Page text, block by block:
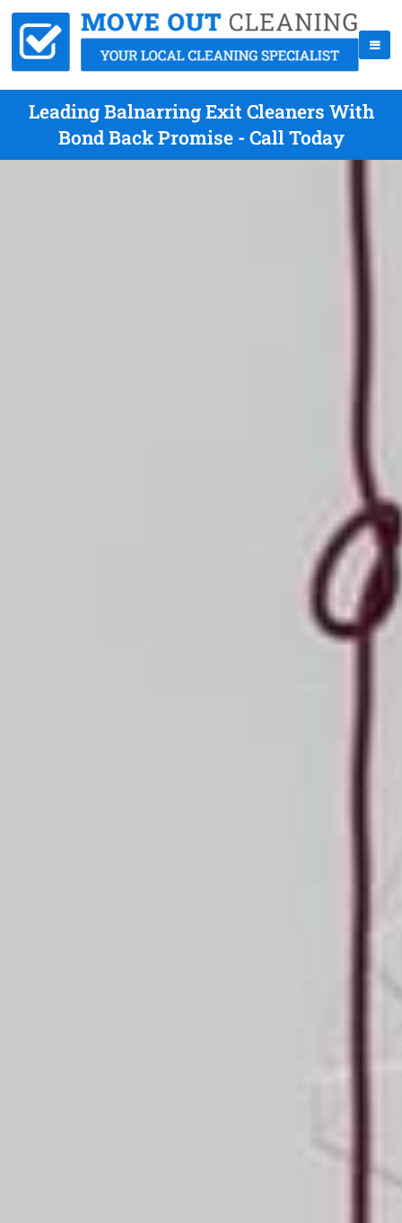
Leading Balnarring Exit Cleaners With
Bond Back Promise - Call Today